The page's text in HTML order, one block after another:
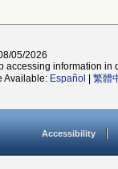
05/2026
accessing information in
Available: Español 繁體
Accessibility